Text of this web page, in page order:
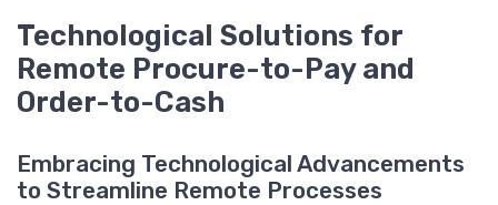
Technological Solutions for
Remote Procure-to-Pay and
Order-to-Cash
Embracing Technological Advancements
to Streamline Remote Processes